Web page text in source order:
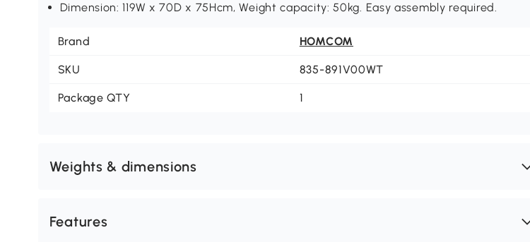
Dimension: 119W x 70D x 75Hcm, Weight capacity: 50kg. Easy assembly required.
Brand HOMCOM
SKU 835-891V00WT
Package QTY 1
Weights & dimensions
Features